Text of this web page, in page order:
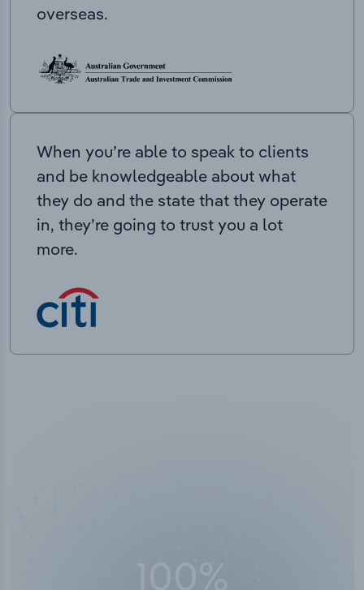
overseas.
When you’re able to speak to clients
and be knowledgeable about what
they do and the state that they operate
in, they’re going to trust you a lot
more.